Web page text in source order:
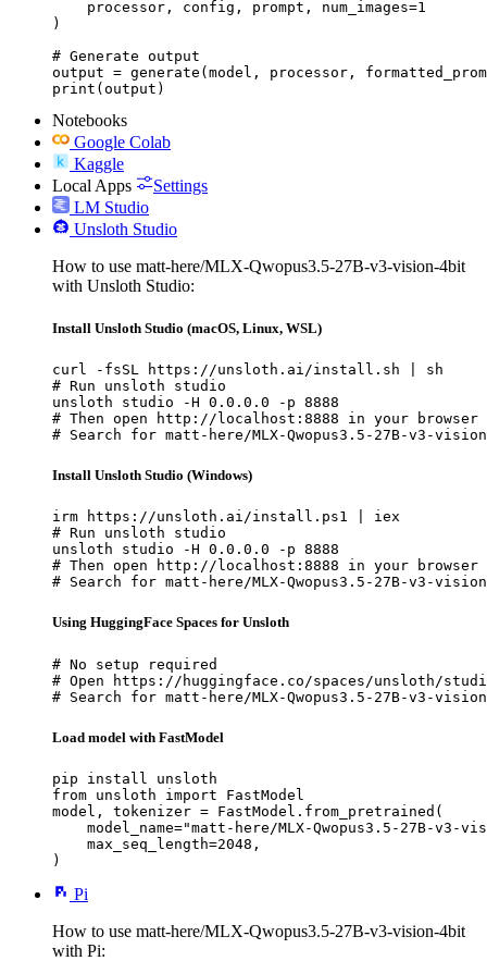
    processor, config, prompt, num_images=1
)
# Generate output
output = generate(model, processor,
print(output)
Notebooks
Google Colab
Kaggle
Local Apps
Settings
LM Studio
Unsloth Studio
How to use matt-here/MLX-Qwopus3.5-27B-v3-vision-4bit
with Unsloth Studio:
Install Unsloth Studio (macOS, Linux, WSL)
curl -fsSL https://unsloth.ai/install.sh | sh
# Run unsloth studio
unsloth studio -H 0.0.0.0 -p 8888
# Then open http://localhost:8888 in your browser
# Search for matt-here/MLX-Qwopus3.5-27B-v3-
Install Unsloth Studio (Windows)
irm https://unsloth.ai/install.ps1 | iex
# Run unsloth studio
unsloth studio -H 0.0.0.0 -p 8888
# Then open http://localhost:8888 in your browser
# Search for matt-here/MLX-Qwopus3.5-27B-v3-
Using HuggingFace Spaces for Unsloth
# No setup required
# Open https://huggingface.co/spaces/unsloth/
# Search for matt-here/MLX-Qwopus3.5-27B-v3-
Load model with FastModel
pip install unsloth
from unsloth import FastModel
model, tokenizer = FastModel.from_pretrained(
model_name="matt-here/MLX-Qwopus3.5-27B-v3-
    max_seq_length=2048,
)
Pi
How to use matt-here/MLX-Qwopus3.5-27B-v3-vision-4bit
with Pi: